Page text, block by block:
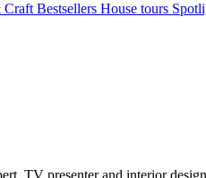
Craft Bestsellers House tours
TV presenter and interior